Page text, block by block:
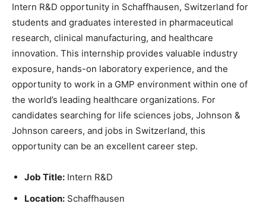
Intern R&D opportunity in Schaffhausen, Switzerland for
students and graduates interested in pharmaceutical
research, clinical manufacturing, and healthcare
innovation. This internship provides valuable industry
exposure, hands-on laboratory experience, and the
opportunity to work in a GMP environment within one of
the world’s leading healthcare organizations. For
candidates searching for life sciences jobs, Johnson &
Johnson careers, and jobs in Switzerland, this
opportunity can be an excellent career step.
Job Title: Intern R&D
Location: Schaffhausen